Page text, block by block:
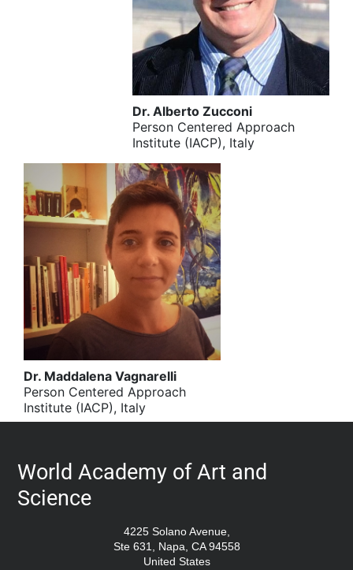
Dr. Alberto Zucconi
Person Centered Approach
Institute (IACP), Italy
Dr. Maddalena Vagnarelli
Person Centered Approach
Institute (IACP), Italy
World Academy of Art and
Science
4225 Solano Avenue,
Ste 631, Napa, CA 94558
United States